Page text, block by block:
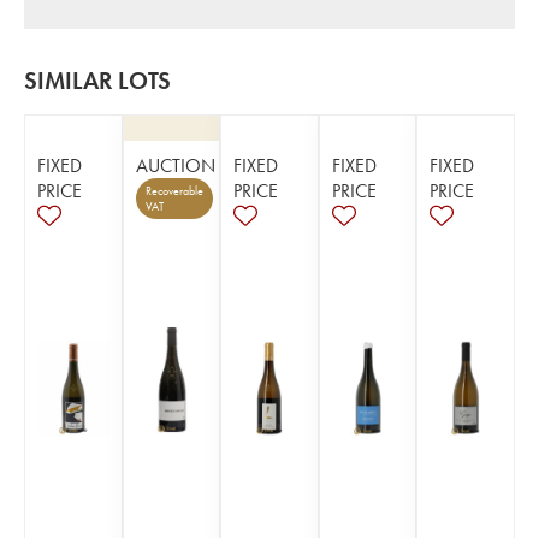
SIMILAR LOTS
FIXED
PRICE
AUCTION
Recoverable
VAT
FIXED
PRICE
FIXED
PRICE
FIXED
PRICE